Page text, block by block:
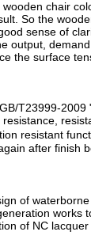
chair
So the
sense of
output,
the surface
T23999-
resistant
after finish
of
works
of NC